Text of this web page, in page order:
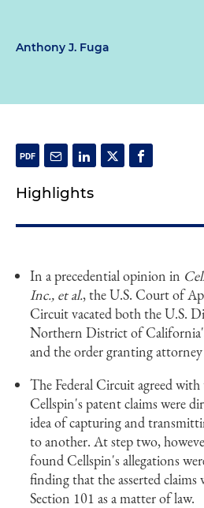
Anthony J. Fuga
Highlights
In a precedential opinion in
Inc., et al., the U.S. Court of
Circuit vacated both the U.S.
Northern District of
and the order granting
The Federal Circuit agreed
Cellspin's patent claims were
idea of capturing and
to another. At step two,
found Cellspin's allegations
finding that the asserted claims
Section 101 as a matter of law.